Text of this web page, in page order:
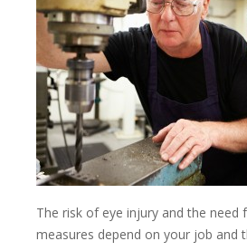
The risk of eye injury and the need
measures depend on your job and